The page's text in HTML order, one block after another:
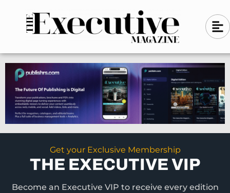
n
-
l
e
f
t
A
l
g
n
-
l
e
f
t
Get your Exclusive Membership
THE EXECUTIVE VIP
Become an Executive VIP to receive every edition